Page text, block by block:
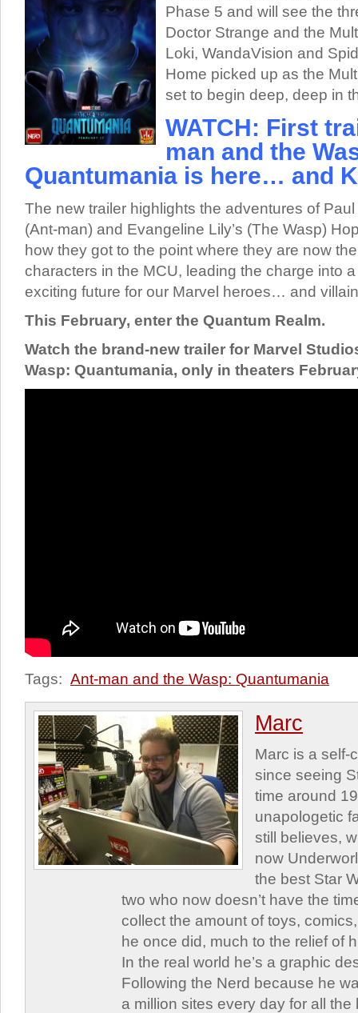
Phase 5 and will see the
Doctor Strange and the
Loki, WandaVision and
Home picked up as the
set to begin deep, deep in
WATCH: First
man and the
Quantumania is here… and
The new trailer highlights the adventures of Paul
(Ant-man) and Evangeline Lily’s (The Wasp)
how they got to the point where they are now
characters in the MCU, leading the charge into
exciting future for our Marvel heroes… and
This February, enter the Quantum Realm.
Watch the brand-new trailer for Marvel
Wasp: Quantumania, only in theaters
Tags: Ant-man and the Wasp: Quantumania
Marc
Marc is a self-
since seeing
time around
unapologetic
still believes,
now
the best Star
two who now doesn’t have the
collect the amount of toys,
he once did, much to the relief of
In the real world he’s a graphic
Following the Nerd because he
a million sites every day for all